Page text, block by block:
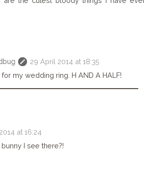
29 April 2014 at 18:35
my wedding ring. H AND A HALF!
at 16:24
I see there?!